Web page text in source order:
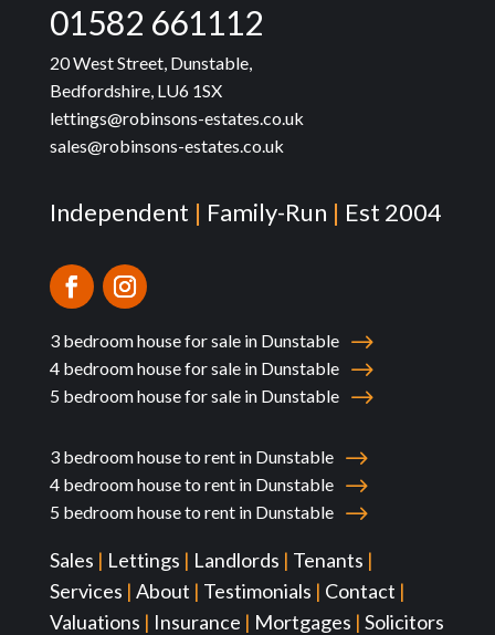
01582 661112
20 West Street, Dunstable,
Bedfordshire, LU6 1SX
lettings@robinsons-estates.co.uk
sales@robinsons-estates.co.uk
Independent | Family-Run | Est 2004
3 bedroom house for sale in Dunstable
4 bedroom house for sale in Dunstable
5 bedroom house for sale in Dunstable
3 bedroom house to rent in Dunstable
4 bedroom house to rent in Dunstable
5 bedroom house to rent in Dunstable
Sales | Lettings | Landlords | Tenants |
Services | About | Testimonials | Contact |
Valuations | Insurance | Mortgages | Solicitors